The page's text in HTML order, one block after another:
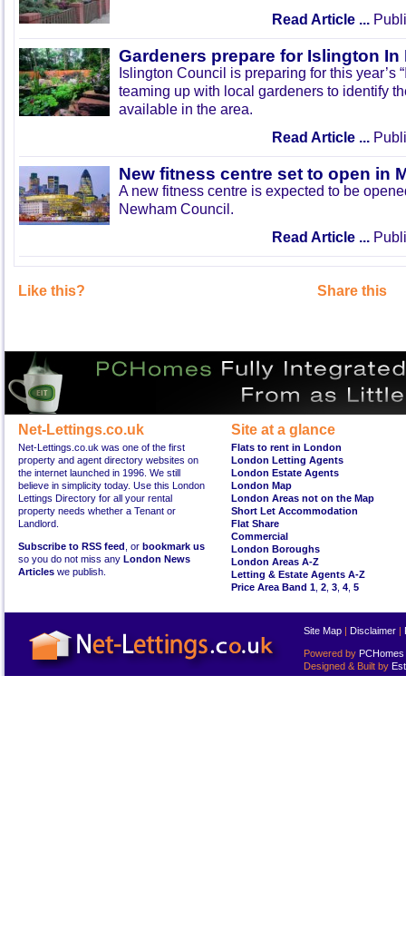
Read Article ...
Gardeners prepare for Islington In
Islington Council is preparing for this year’s
teaming up with local gardeners to identify
available in the area.
Read Article ...
New fitness centre set to open in
A new fitness centre is expected to be
Newham Council.
Read Article ...
Like this? Share this
Net-Lettings.co.uk
Net-Lettings.co.uk was one of the first
property and agent directory websites on
the internet launched in 1996. We still
believe in simplicity today. Use this London
Lettings Directory for all your rental
property needs whether a Tenant or
Landlord.
Subscribe to RSS feed , or bookmark us
so you do not miss any London News
Articles we publish.
Site at a glance
Flats to rent in London
London Letting Agents
London Estate Agents
London Map
London Areas not on the Map
Short Let Accommodation
Flat Share
Commercial
London Boroughs
London Areas A-Z
Letting & Estate Agents A-Z
Price Area Band 1 2 3 4 5
Site Map | Disclaimer |
Powered by PCHomes
Designed & Built by